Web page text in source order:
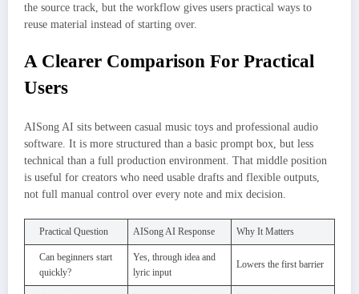
the source track, but the workflow gives users practical ways to
reuse material instead of starting over.
A Clearer Comparison For Practical
Users
AISong AI sits between casual music toys and professional audio
software. It is more structured than a basic prompt box, but less
technical than a full production environment. That middle position
is useful for creators who need usable drafts and flexible outputs,
not full manual control over every note and mix decision.
Practical Question AISong AI Response Why It Matters
Can beginners start
quickly?
Yes, through idea and
lyric input
Lowers the first barrier